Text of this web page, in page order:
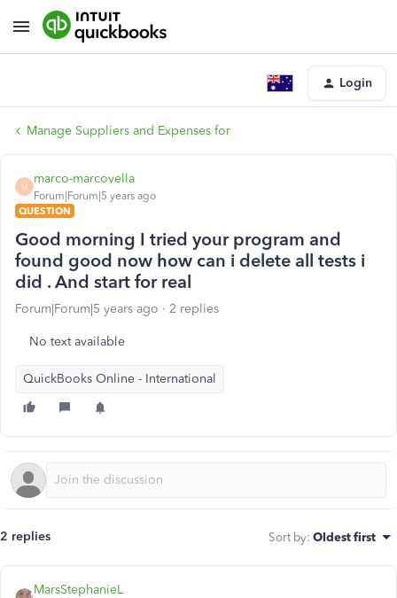
Login
Manage Suppliers and Expenses for
M
marco-marcovella
Forum|Forum|5 years ago
QUESTION
Good morning I tried your program and
found good now how can i delete all tests i
did . And start for real
Forum|Forum|5 years ago 2 replies
No text available
QuickBooks Online - International
2 replies Sort by: Oldest first
MarsStephanieL